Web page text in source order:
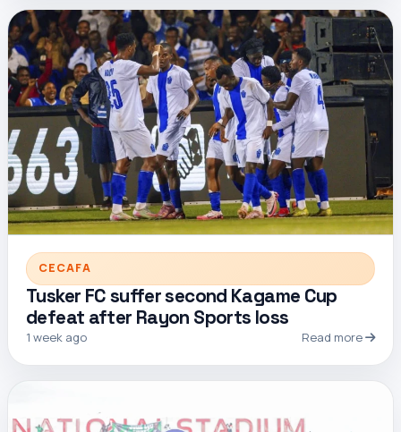
CECAFA
Tusker FC suffer second Kagame Cup
defeat after Rayon Sports loss
1 week ago Read more